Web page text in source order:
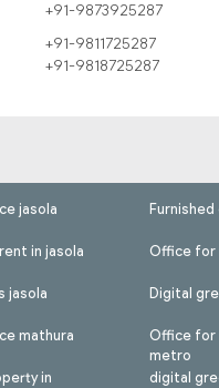
+91-9873925287
+91-9811725287
+91-9818725287
jasola
in jasola
jasola
mathura
in
Office for
Digital
Office for
metro
digital